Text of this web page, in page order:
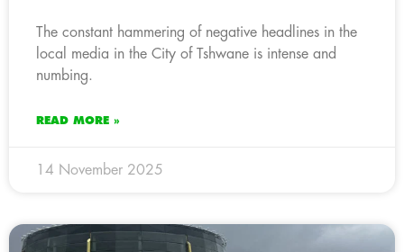
The constant hammering of negative headlines in the
local media in the City of Tshwane is intense and
numbing.
READ MORE »
14 November 2025